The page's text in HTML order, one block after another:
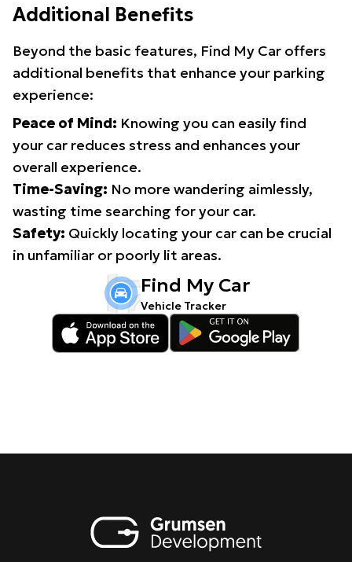
Additional Benefits
Beyond the basic features, Find My Car offers
additional benefits that enhance your parking
experience:
Peace of Mind: Knowing you can easily find
your car reduces stress and enhances your
overall experience.
Time-Saving: No more wandering aimlessly,
wasting time searching for your car.
Safety: Quickly locating your car can be crucial
in unfamiliar or poorly lit areas.
Find My Car
Vehicle Tracker